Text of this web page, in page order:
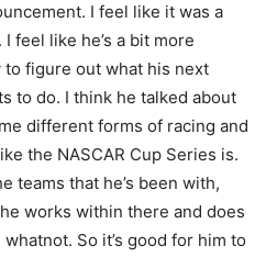
I feel like it was a
feel like he’s a bit more
figure out what his next
to do. I think he talked about
different forms of racing and
the NASCAR Cup Series is.
teams that he’s been with,
works within there and does
So it’s good for him to